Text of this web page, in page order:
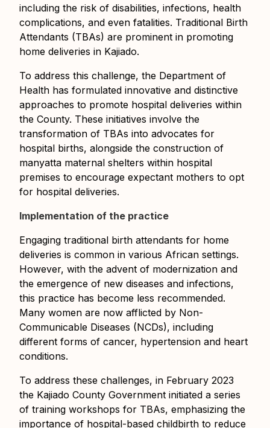
including the risk of disabilities, infections, health
complications, and even fatalities. Traditional Birth
Attendants (TBAs) are prominent in promoting
home deliveries in Kajiado.
To address this challenge, the Department of
Health has formulated innovative and distinctive
approaches to promote hospital deliveries within
the County. These initiatives involve the
transformation of TBAs into advocates for
hospital births, alongside the construction of
manyatta maternal shelters within hospital
premises to encourage expectant mothers to opt
for hospital deliveries.
Implementation of the practice
Engaging traditional birth attendants for home
deliveries is common in various African settings.
However, with the advent of modernization and
the emergence of new diseases and infections,
this practice has become less recommended.
Many women are now afflicted by Non-
Communicable Diseases (NCDs), including
different forms of cancer, hypertension and heart
conditions.
To address these challenges, in February 2023
the Kajiado County Government initiated a series
of training workshops for TBAs, emphasizing the
importance of hospital-based childbirth to reduce